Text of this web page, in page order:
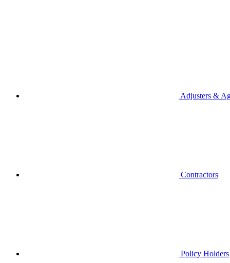
Adjusters &
Contractors
Policy Holders